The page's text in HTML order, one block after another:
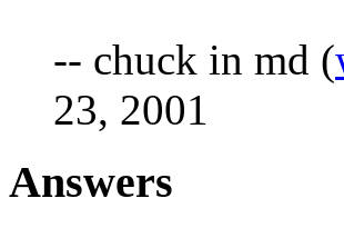
-- chuck in md (
23, 2001
Answers